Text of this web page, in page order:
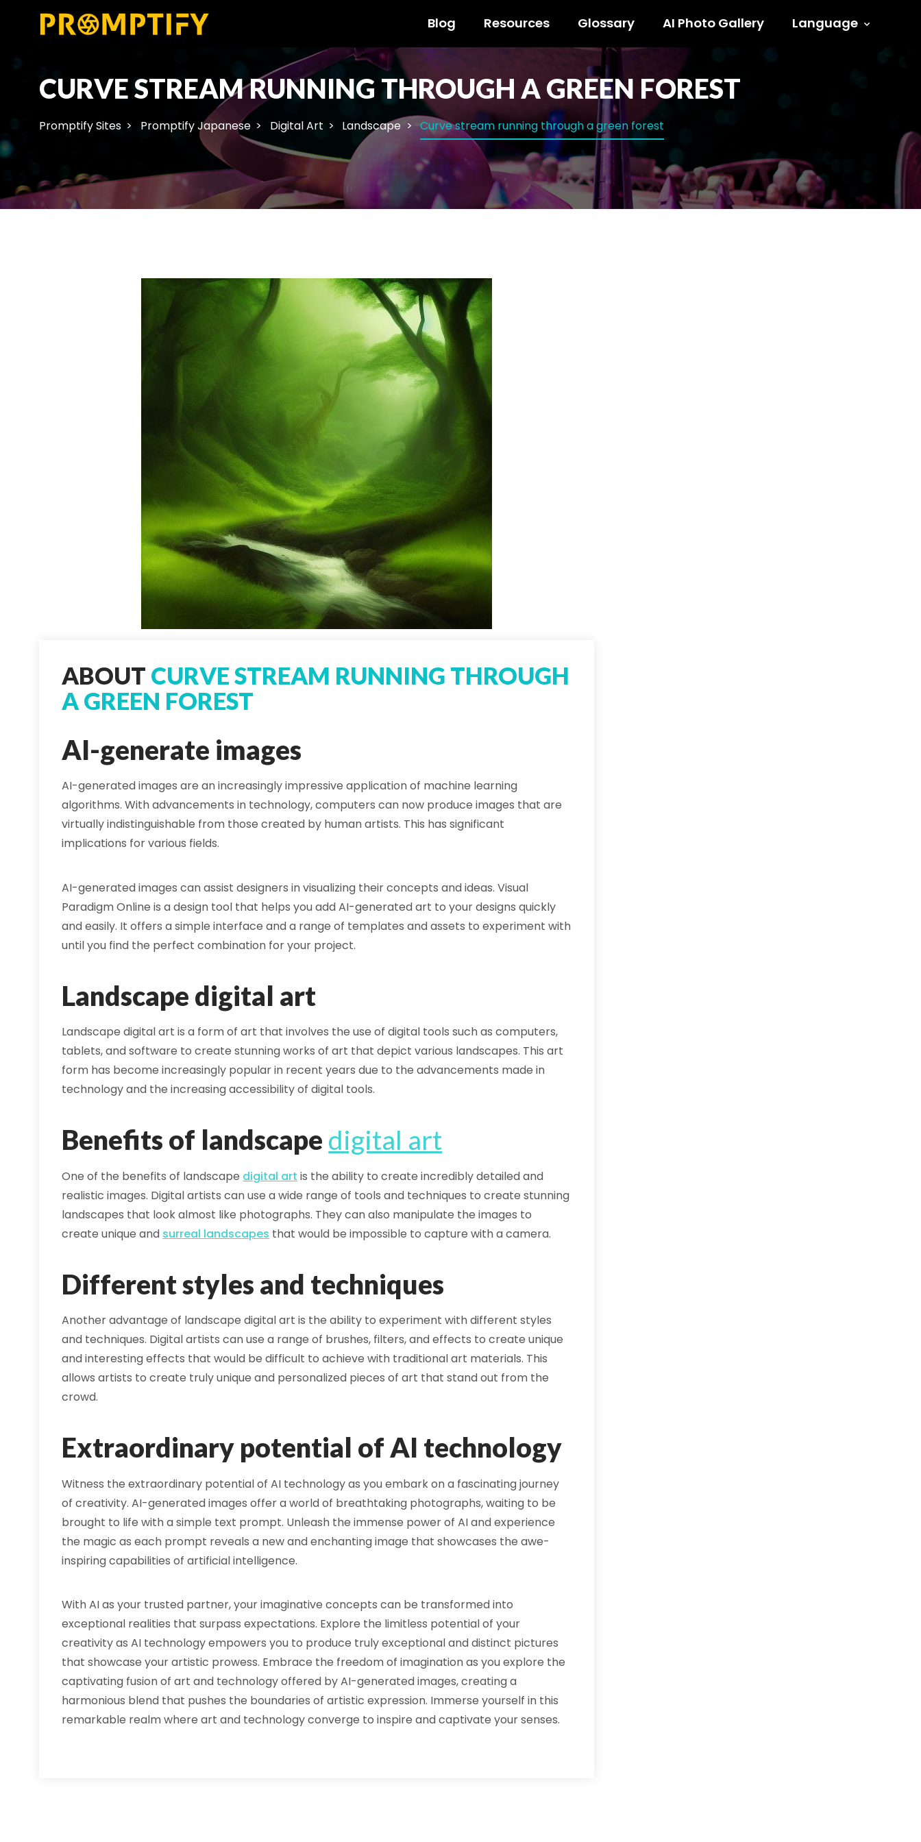
Blog Resources Glossary AI Photo Gallery Language
CURVE STREAM RUNNING THROUGH A GREEN FOREST
Promptify Sites Promptify Japanese Digital Art Landscape Curve stream running through a green forest
ABOUT CURVE STREAM RUNNING THROUGH
A GREEN FOREST
AI-generate images
AI-generated images are an increasingly impressive application of machine learning
algorithms. With advancements in technology, computers can now produce images that are
virtually indistinguishable from those created by human artists. This has significant
implications for various fields.
AI-generated images can assist designers in visualizing their concepts and ideas. Visual
Paradigm Online is a design tool that helps you add AI-generated art to your designs quickly
and easily. It offers a simple interface and a range of templates and assets to experiment with
until you find the perfect combination for your project.
Landscape digital art
Landscape digital art is a form of art that involves the use of digital tools such as computers,
tablets, and software to create stunning works of art that depict various landscapes. This art
form has become increasingly popular in recent years due to the advancements made in
technology and the increasing accessibility of digital tools.
Benefits of landscape digital art
One of the benefits of landscape digital art is the ability to create incredibly detailed and
realistic images. Digital artists can use a wide range of tools and techniques to create stunning
landscapes that look almost like photographs. They can also manipulate the images to
create unique and surreal landscapes that would be impossible to capture with a camera.
Different styles and techniques
Another advantage of landscape digital art is the ability to experiment with different styles
and techniques. Digital artists can use a range of brushes, filters, and effects to create unique
and interesting effects that would be difficult to achieve with traditional art materials. This
allows artists to create truly unique and personalized pieces of art that stand out from the
crowd.
Extraordinary potential of AI technology
Witness the extraordinary potential of AI technology as you embark on a fascinating journey
of creativity. AI-generated images offer a world of breathtaking photographs, waiting to be
brought to life with a simple text prompt. Unleash the immense power of AI and experience
the magic as each prompt reveals a new and enchanting image that showcases the awe-
inspiring capabilities of artificial intelligence.
With AI as your trusted partner, your imaginative concepts can be transformed into
exceptional realities that surpass expectations. Explore the limitless potential of your
creativity as AI technology empowers you to produce truly exceptional and distinct pictures
that showcase your artistic prowess. Embrace the freedom of imagination as you explore the
captivating fusion of art and technology offered by AI-generated images, creating a
harmonious blend that pushes the boundaries of artistic expression. Immerse yourself in this
remarkable realm where art and technology converge to inspire and captivate your senses.